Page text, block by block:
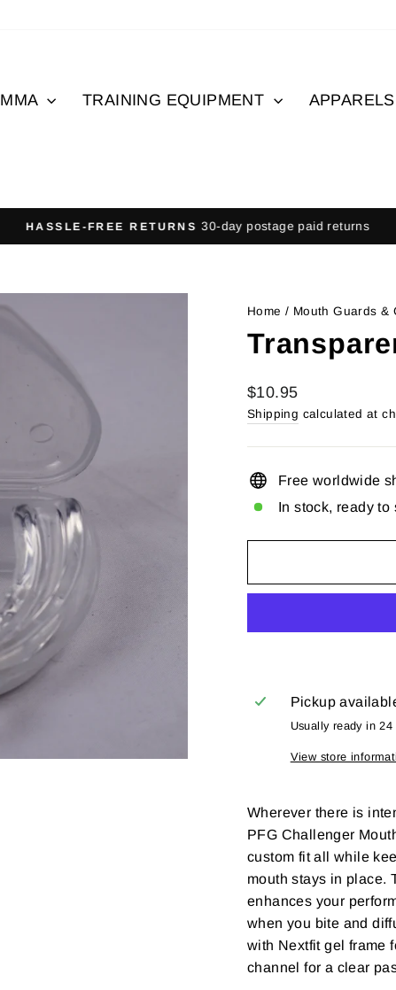
MMA TRAINING EQUIPMENT APPARELS
Pause
HASSLE-FREE RETURNS 30-day postage paid returns
Home / Mouth Guards &
Regular
price
$10.95
Shipping calculated at
Free worldwide
In stock, ready to
Pickup
Usually ready in 24
View store
Wherever there is
PFG Challenger
custom fit all while
mouth stays in place.
enhances your
when you bite and
with Nextfit gel frame
channel for a clear